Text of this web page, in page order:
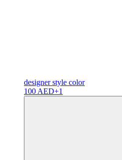
designerstyle color
100 AED+1